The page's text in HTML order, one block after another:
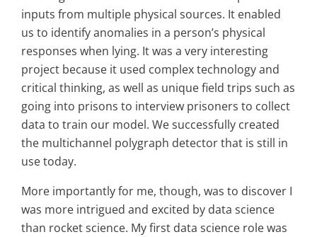
inputs from multiple physical sources. It enabled
us to identify anomalies in a person’s physical
responses when lying. It was a very interesting
project because it used complex technology and
critical thinking, as well as unique field trips such as
going into prisons to interview prisoners to collect
data to train our model. We successfully created
the multichannel polygraph detector that is still in
use today.
More importantly for me, though, was to discover I
was more intrigued and excited by data science
than rocket science. My first data science role was